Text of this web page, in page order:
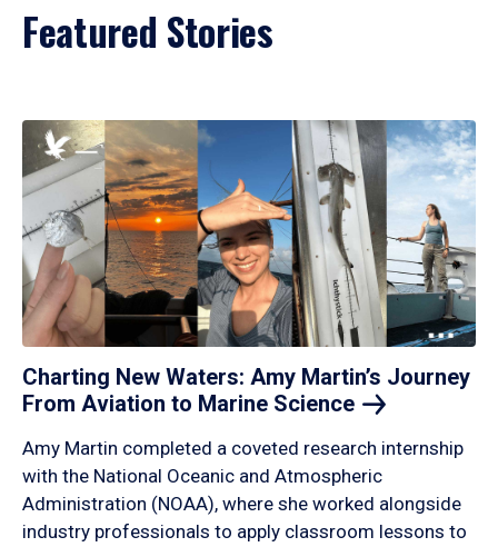
Featured Stories
Charting New Waters: Amy Martin’s Journey
From Aviation to Marine Science
Amy Martin completed a coveted research internship
with the National Oceanic and Atmospheric
Administration (NOAA), where she worked alongside
industry professionals to apply classroom lessons to